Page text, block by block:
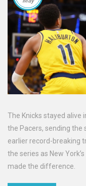
The Knicks stayed alive
the Pacers, sending the
earlier record-breaking
the series as New
made the difference.